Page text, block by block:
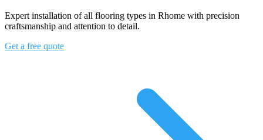
Expert installation of all flooring types in Rhome with precision
craftsmanship and attention to detail.
Get a free quote